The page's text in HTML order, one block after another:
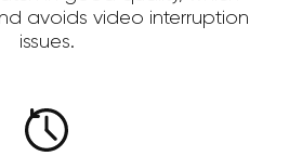
avoids video interruption
issues.